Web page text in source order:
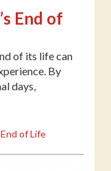
End of
of its life can
By
days,
of Life